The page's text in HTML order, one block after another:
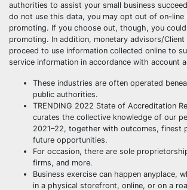
authorities to assist your small business
do not use this data, you may opt out of on-line
promoting. If you choose out, though, you
promoting. In addition, monetary advisors/Client
proceed to use information collected online to
service information in accordance with account
These industries are often operated
public authorities.
TRENDING 2022 State of Accreditation
curates the collective knowledge of our
2021–22, together with outcomes, finest
future opportunities.
For occasion, there are sole
firms, and more.
Business exercise can happen anyplace,
in a physical storefront, online, or on a